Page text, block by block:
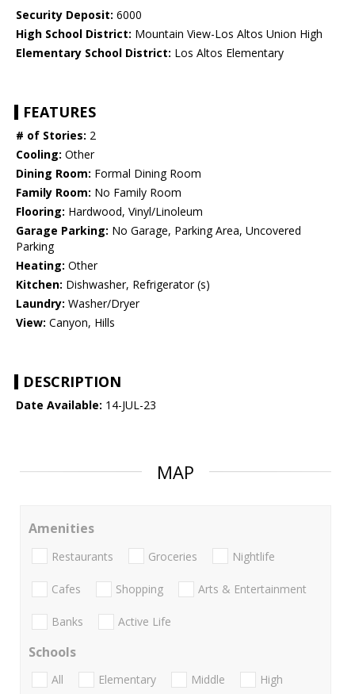
Security Deposit: 6000
High School District: Mountain View-Los Altos Union High
Elementary School District: Los Altos Elementary
FEATURES
# of Stories: 2
Cooling: Other
Dining Room: Formal Dining Room
Family Room: No Family Room
Flooring: Hardwood, Vinyl/Linoleum
Garage Parking: No Garage, Parking Area, Uncovered
Parking
Heating: Other
Kitchen: Dishwasher, Refrigerator (s)
Laundry: Washer/Dryer
View: Canyon, Hills
DESCRIPTION
Date Available: 14-JUL-23
MAP
Amenities
Restaurants Groceries Nightlife
Cafes Shopping Arts & Entertainment
Banks Active Life
Schools
All Elementary Middle
High